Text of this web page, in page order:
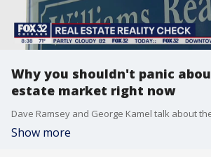
Why you shouldn't panic
estate market right now
Show more